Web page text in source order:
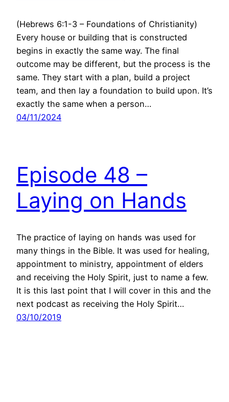
(Hebrews 6:1-3 – Foundations of Christianity)
Every house or building that is constructed
begins in exactly the same way. The final
outcome may be different, but the process is the
same. They start with a plan, build a project
team, and then lay a foundation to build upon. It’s
exactly the same when a person…
04/11/2024
Episode 48 –
Laying on Hands
The practice of laying on hands was used for
many things in the Bible. It was used for healing,
appointment to ministry, appointment of elders
and receiving the Holy Spirit, just to name a few.
It is this last point that I will cover in this and the
next podcast as receiving the Holy Spirit…
03/10/2019